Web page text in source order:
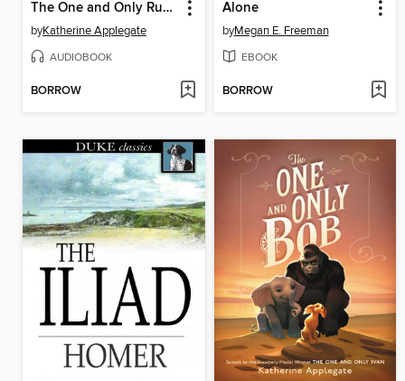
The One and Only Ruby
byKatherine Applegate
AUDIOBOOK
BORROW
Alone
byMegan E. Freeman
EBOOK
BORROW